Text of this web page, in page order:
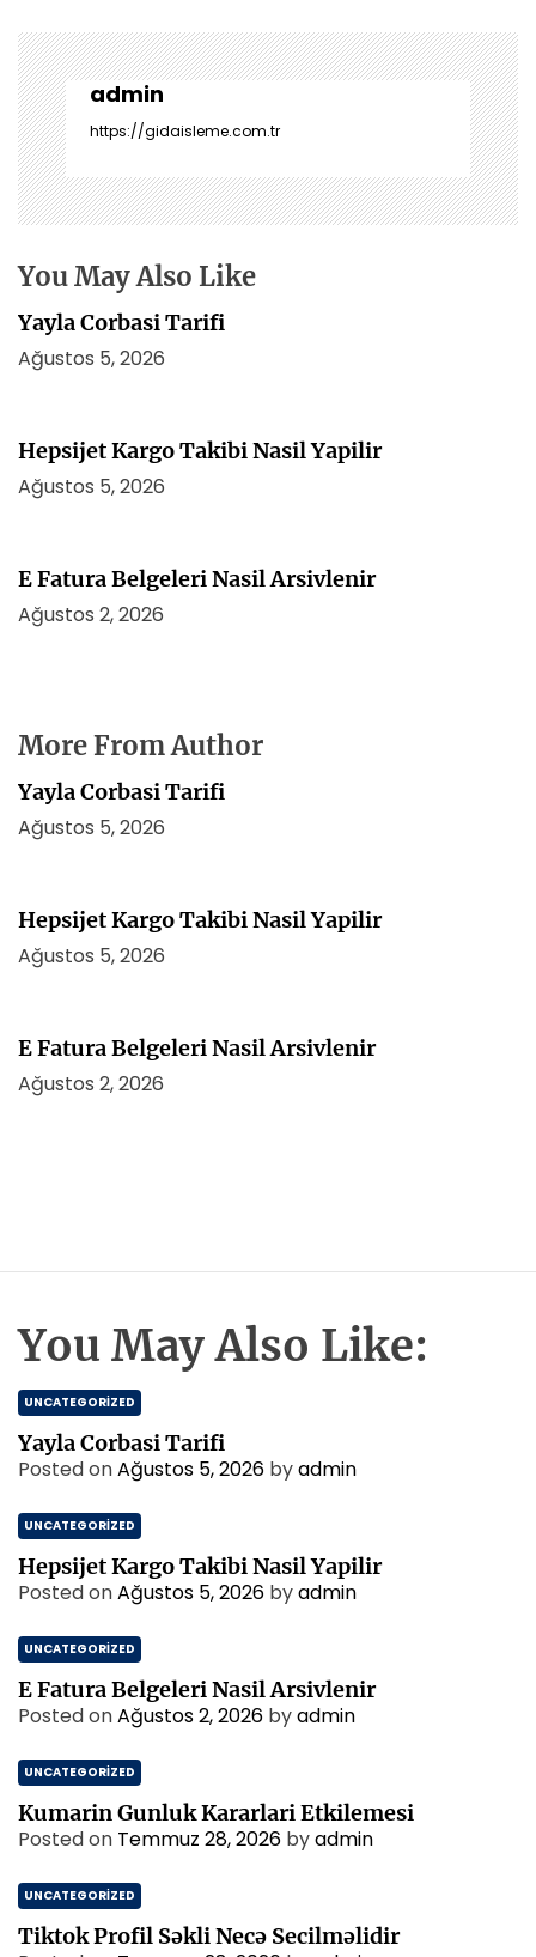
ı
g
e
z
i
n
m
s
i
admin
https://gidaisleme.com.tr
You May Also Like
Yayla Corbasi Tarifi
Ağustos 5, 2026
Hepsijet Kargo Takibi Nasil Yapilir
Ağustos 5, 2026
E Fatura Belgeleri Nasil Arsivlenir
Ağustos 2, 2026
More From Author
Yayla Corbasi Tarifi
Ağustos 5, 2026
Hepsijet Kargo Takibi Nasil Yapilir
Ağustos 5, 2026
E Fatura Belgeleri Nasil Arsivlenir
Ağustos 2, 2026
You May Also Like:
UNCATEGORIZED
Yayla Corbasi Tarifi
Posted onAğustos 5, 2026 byadmin
UNCATEGORIZED
Hepsijet Kargo Takibi Nasil Yapilir
Posted onAğustos 5, 2026 byadmin
UNCATEGORIZED
E Fatura Belgeleri Nasil Arsivlenir
Posted onAğustos 2, 2026 byadmin
UNCATEGORIZED
Kumarin Gunluk Kararlari Etkilemesi
Posted on Temmuz 28, 2026 byadmin
UNCATEGORIZED
Tiktok Profil Səkli Necə Secilməlidir